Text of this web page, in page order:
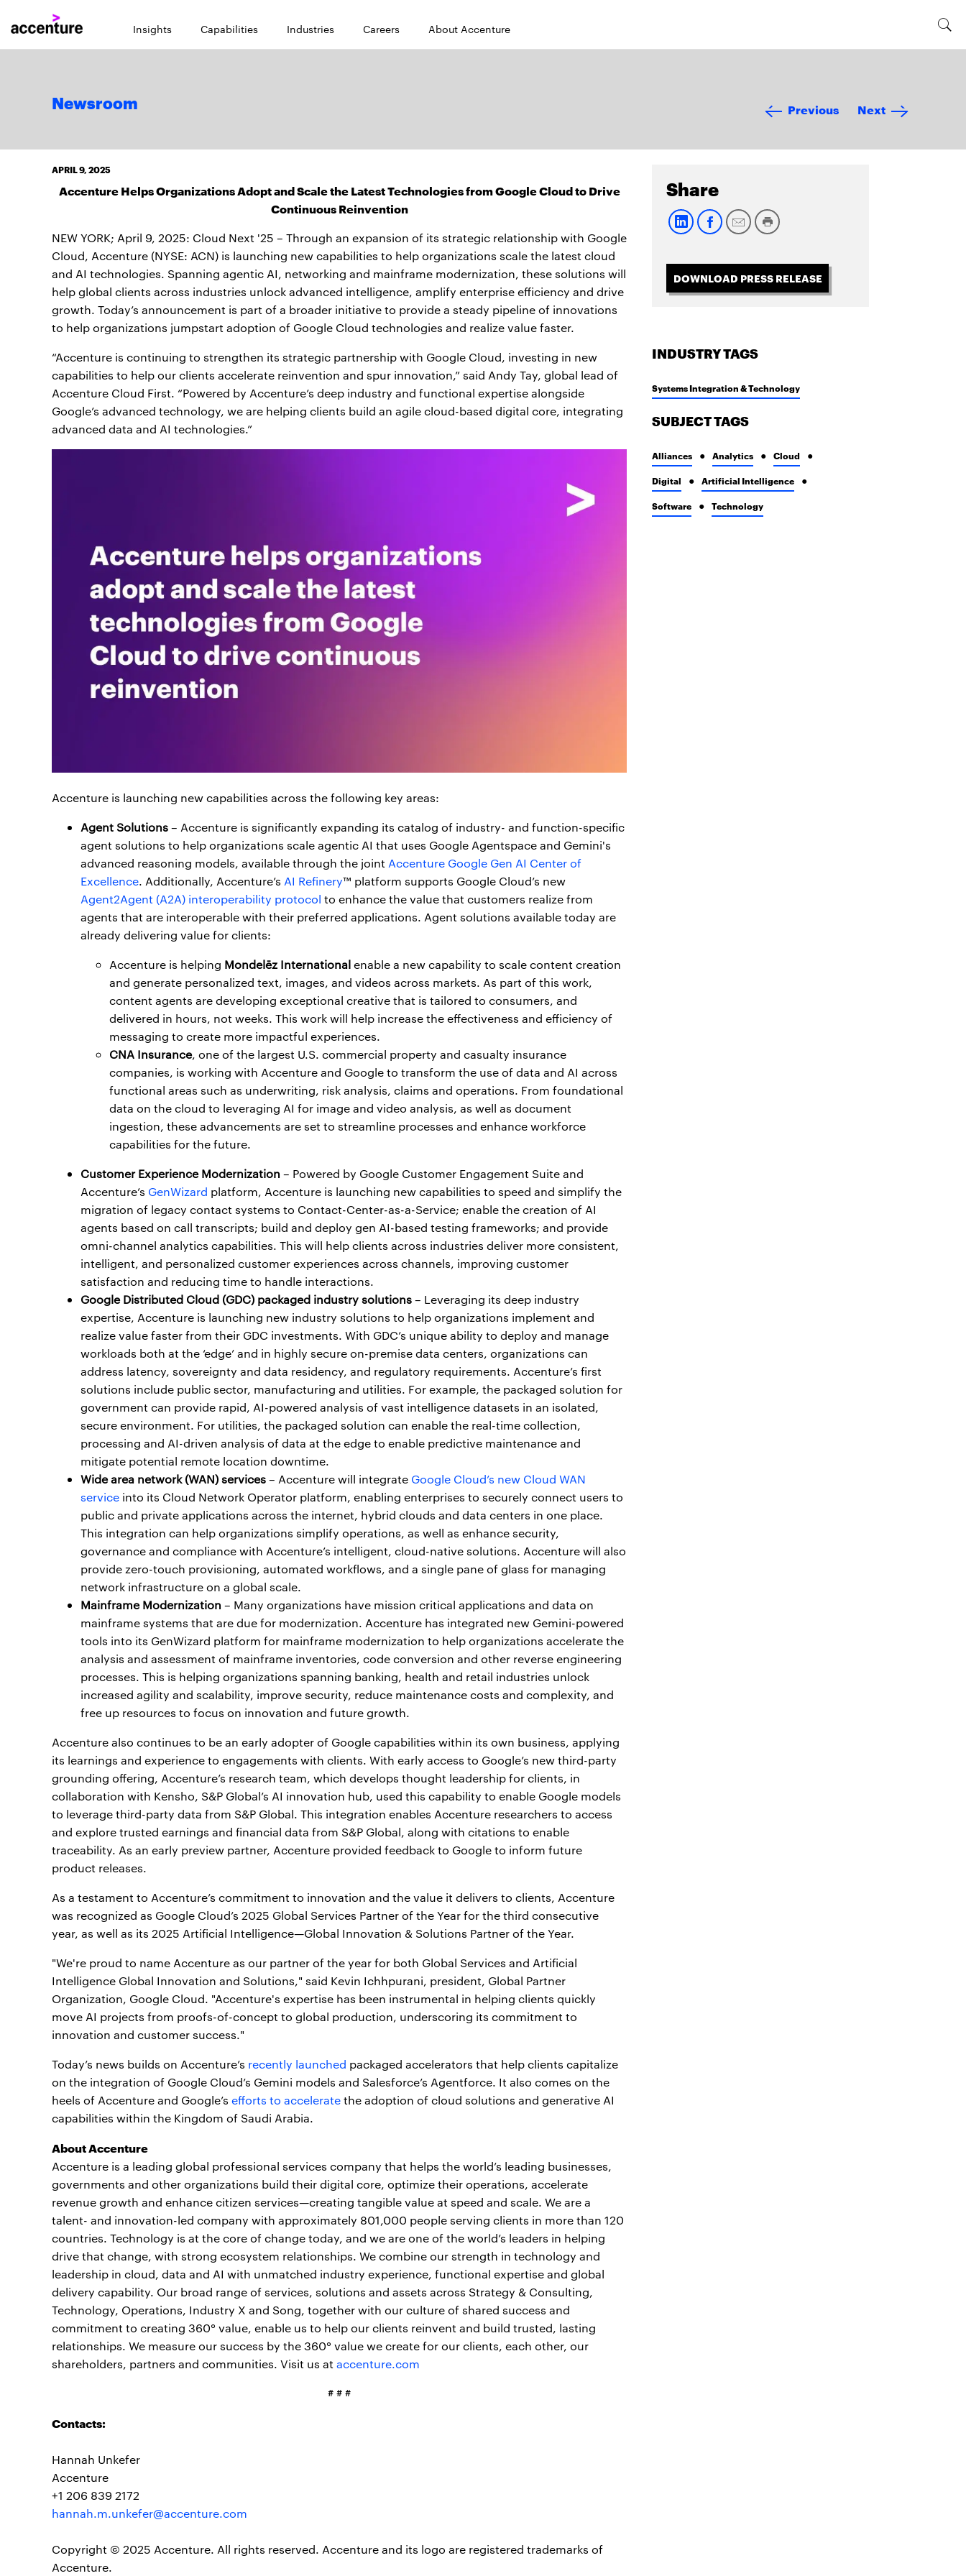
Insights Capabilities Industries Careers About Accenture
Newsroom Previous Next
APRIL 9, 2025
Accenture Helps Organizations Adopt and Scale the Latest Technologies from Google Cloud to Drive
Continuous Reinvention
NEW YORK; April 9, 2025: Cloud Next '25 – Through an expansion of its strategic relationship with Google
Cloud, Accenture (NYSE: ACN) is launching new capabilities to help organizations scale the latest cloud
and AI technologies. Spanning agentic AI, networking and mainframe modernization, these solutions will
help global clients across industries unlock advanced intelligence, amplify enterprise efficiency and drive
growth. Today’s announcement is part of a broader initiative to provide a steady pipeline of innovations
to help organizations jumpstart adoption of Google Cloud technologies and realize value faster.
“Accenture is continuing to strengthen its strategic partnership with Google Cloud, investing in new
capabilities to help our clients accelerate reinvention and spur innovation,” said Andy Tay, global lead of
Accenture Cloud First. “Powered by Accenture’s deep industry and functional expertise alongside
Google’s advanced technology, we are helping clients build an agile cloud-based digital core, integrating
advanced data and AI technologies.”
Accenture is launching new capabilities across the following key areas:
Agent Solutions– Accenture is significantly expanding its catalog of industry- and function-specific
agent solutions to help organizations scale agentic AI that uses Google Agentspace and Gemini's
advanced reasoning models, available through the joint Accenture Google Gen AI Center of
Excellence. Additionally, Accenture’s AI Refinery™ platform supports Google Cloud’s new
Agent2Agent (A2A) interoperability protocol to enhance the value that customers realize from
agents that are interoperable with their preferred applications. Agent solutions available today are
already delivering value for clients:
Accenture is helping Mondelēz Internationalenable a new capability to scale content creation
and generate personalized text, images, and videos across markets. As part of this work,
content agents are developing exceptional creative that is tailored to consumers, and
delivered in hours, not weeks. This work will help increase the effectiveness and efficiency of
messaging to create more impactful experiences.
CNA Insurance, one of the largest U.S. commercial property and casualty insurance
companies, is working with Accenture and Google to transform the use of data and AI across
functional areas such as underwriting, risk analysis, claims and operations. From foundational
data on the cloud to leveraging AI for image and video analysis, as well as document
ingestion, these advancements are set to streamline processes and enhance workforce
capabilities for the future.
Customer Experience Modernization – Powered by Google Customer Engagement Suite and
Accenture’s GenWizard platform, Accenture is launching new capabilities to speed and simplify the
migration of legacy contact systems to Contact-Center-as-a-Service; enable the creation of AI
agents based on call transcripts; build and deploy gen AI-based testing frameworks; and provide
omni-channel analytics capabilities. This will help clients across industries deliver more consistent,
intelligent, and personalized customer experiences across channels, improving customer
satisfaction and reducing time to handle interactions.
Google Distributed Cloud (GDC) packaged industry solutions– Leveraging its deep industry
expertise, Accenture is launching new industry solutions to help organizations implement and
realize value faster from their GDC investments. With GDC’s unique ability to deploy and manage
workloads both at the ‘edge’ and in highly secure on-premise data centers, organizations can
address latency, sovereignty and data residency, and regulatory requirements. Accenture’s first
solutions include public sector, manufacturing and utilities. For example, the packaged solution for
government can provide rapid, AI-powered analysis of vast intelligence datasets in an isolated,
secure environment. For utilities, the packaged solution can enable the real-time collection,
processing and AI-driven analysis of data at the edge to enable predictive maintenance and
mitigate potential remote location downtime.
Wide area network (WAN) services– Accenture will integrate Google Cloud’s new Cloud WAN
service into its Cloud Network Operator platform, enabling enterprises to securely connect users to
public and private applications across the internet, hybrid clouds and data centers in one place.
This integration can help organizations simplify operations, as well as enhance security,
governance and compliance with Accenture’s intelligent, cloud-native solutions. Accenture will also
provide zero-touch provisioning, automated workflows, and a single pane of glass for managing
network infrastructure on a global scale.
Mainframe Modernization – Many organizations have mission critical applications and data on
mainframe systems that are due for modernization. Accenture has integrated new Gemini-powered
tools into its GenWizard platform for mainframe modernization to help organizations accelerate the
analysis and assessment of mainframe inventories, code conversion and other reverse engineering
processes. This is helping organizations spanning banking, health and retail industries unlock
increased agility and scalability, improve security, reduce maintenance costs and complexity, and
free up resources to focus on innovation and future growth.
Accenture also continues to be an early adopter of Google capabilities within its own business, applying
its learnings and experience to engagements with clients. With early access to Google’s new third-party
grounding offering, Accenture’s research team, which develops thought leadership for clients, in
collaboration with Kensho, S&P Global’s AI innovation hub, used this capability to enable Google models
to leverage third-party data from S&P Global. This integration enables Accenture researchers to access
and explore trusted earnings and financial data from S&P Global, along with citations to enable
traceability. As an early preview partner, Accenture provided feedback to Google to inform future
product releases.
As a testament to Accenture’s commitment to innovation and the value it delivers to clients, Accenture
was recognized as Google Cloud’s 2025 Global Services Partner of the Year for the third consecutive
year, as well as its 2025 Artificial Intelligence—Global Innovation & Solutions Partner of the Year.
"We're proud to name Accenture as our partner of the year for both Global Services and Artificial
Intelligence Global Innovation and Solutions," said Kevin Ichhpurani, president, Global Partner
Organization, Google Cloud. "Accenture's expertise has been instrumental in helping clients quickly
move AI projects from proofs-of-concept to global production, underscoring its commitment to
innovation and customer success."
Today’s news builds on Accenture’s recently launched packaged accelerators that help clients capitalize
on the integration of Google Cloud’s Gemini models and Salesforce’s Agentforce. It also comes on the
heels of Accenture and Google’s efforts to acceleratethe adoption of cloud solutions and generative AI
capabilities within the Kingdom of Saudi Arabia.
About Accenture
Accenture is a leading global professional services company that helps the world’s leading businesses,
governments and other organizations build their digital core, optimize their operations, accelerate
revenue growth and enhance citizen services—creating tangible value at speed and scale. We are a
talent- and innovation-led company with approximately 801,000 people serving clients in more than 120
countries. Technology is at the core of change today, and we are one of the world’s leaders in helping
drive that change, with strong ecosystem relationships. We combine our strength in technology and
leadership in cloud, data and AI with unmatched industry experience, functional expertise and global
delivery capability. Our broad range of services, solutions and assets across Strategy & Consulting,
Technology, Operations, Industry X and Song, together with our culture of shared success and
commitment to creating 360° value, enable us to help our clients reinvent and build trusted, lasting
relationships. We measure our success by the 360° value we create for our clients, each other, our
shareholders, partners and communities. Visit us at accenture.com
# # #
Contacts:
Hannah Unkefer
Accenture
+1 206 839 2172
hannah.m.unkefer@accenture.com
Copyright © 2025 Accenture. All rights reserved. Accenture and its logo are registered trademarks of
Accenture.
Share
DOWNLOAD PRESS RELEASE
INDUSTRY TAGS
Systems Integration & Technology
SUBJECT TAGS
Alliances Analytics Cloud
Digital Artificial Intelligence
Software Technology